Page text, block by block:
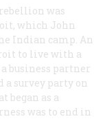
was
which John
Indian camp. An
to live with a
business partner
a survey party on
began as a
was to end in